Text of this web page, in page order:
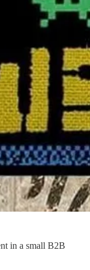
in a small B2B